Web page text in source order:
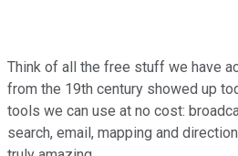
Think of all the free stuff we have
from the 19th century showed up
tools we can use at no cost:
search, email, mapping and